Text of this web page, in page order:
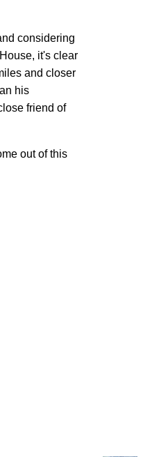
considering
it's clear
and closer
his
friend of
out of this